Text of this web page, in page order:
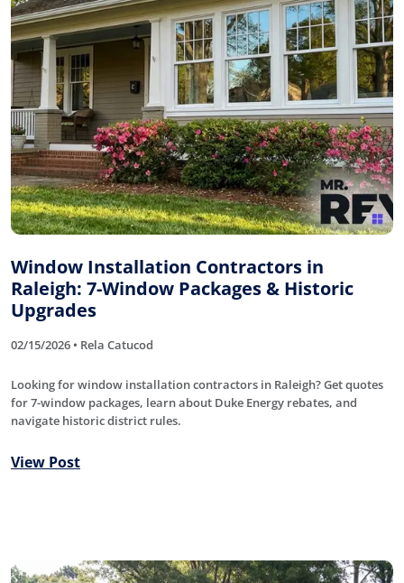
Window Installation Contractors in
Raleigh: 7-Window Packages & Historic
Upgrades
02/15/2026 • Rela Catucod
Looking for window installation contractors in Raleigh? Get quotes
for 7-window packages, learn about Duke Energy rebates, and
navigate historic district rules.
View Post